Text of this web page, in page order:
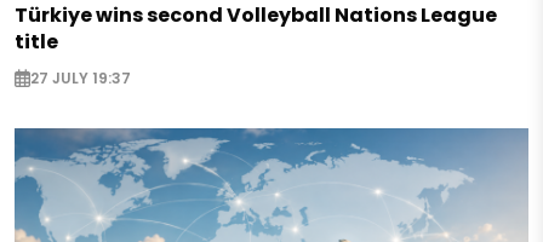
Türkiye wins second Volleyball Nations League
title
27 JULY 19:37